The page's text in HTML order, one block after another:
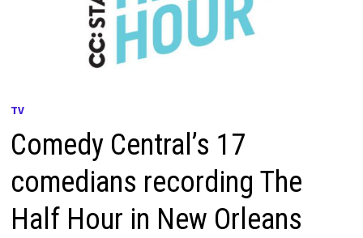
TV
Comedy Central’s 17
comedians recording The
Half Hour in New Orleans